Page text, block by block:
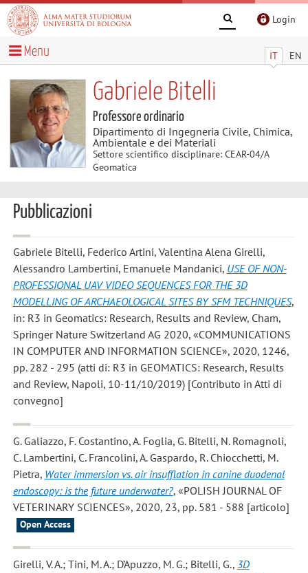
Login
IT EN
Menu
Gabriele Bitelli
Professore ordinario
Dipartimento di Ingegneria Civile, Chimica,
Ambientale e dei Materiali
Settore scientifico disciplinare: CEAR-04/A
Geomatica
Pubblicazioni
Gabriele Bitelli, Federico Artini, Valentina Alena Girelli,
Alessandro Lambertini, Emanuele Mandanici, USE OF NON-
PROFESSIONAL UAV VIDEO SEQUENCES FOR THE 3D
MODELLING OF ARCHAEOLOGICAL SITES BY SFM TECHNIQUES,
in: R3 in Geomatics: Research, Results and Review, Cham,
Springer Nature Switzerland AG 2020, «COMMUNICATIONS
IN COMPUTER AND INFORMATION SCIENCE», 2020, 1246,
pp. 282 - 295 (atti di: R3 in GEOMATICS: Research, Results
and Review, Napoli, 10-11/10/2019) [Contributo in Atti di
convegno]
G. Galiazzo, F. Costantino, A. Foglia, G. Bitelli, N. Romagnoli,
C. Lambertini, C. Francolini, A. Gaspardo, R. Chiocchetti, M.
Pietra, Water immersion vs. air insufflation in canine duodenal
endoscopy: is the future underwater?, «POLISH JOURNAL OF
VETERINARY SCIENCES», 2020, 23, pp. 581 - 588 [articolo]
Open Access
Girelli, V. A.; Tini, M. A.; D’Apuzzo, M. G.; Bitelli, G., 3D